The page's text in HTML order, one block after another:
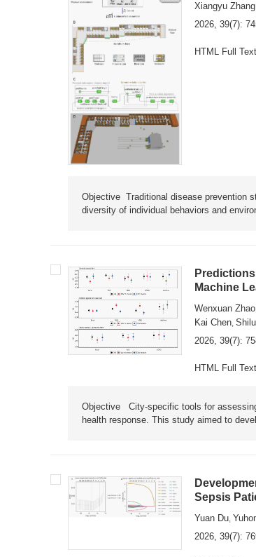
Xiangyu Zhang
2026, 39(7):
HTML Full Text
Objective Traditional disease prevention
diversity of individual behaviors and
Machine
Wenxuan Zhao
Kai Chen,
2026, 39(7):
HTML Full Text
Objective City-specific tools for
health response. This study aimed to
Sepsis
Yuan Du,
2026, 39(7):